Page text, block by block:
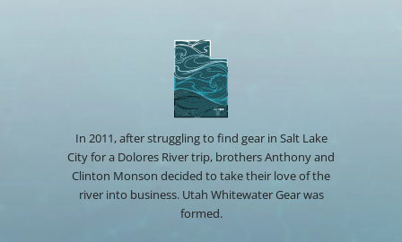
In 2011, after struggling to find gear in Salt Lake
City for a Dolores River trip, brothers Anthony and
Clinton Monson decided to take their love of the
river into business. Utah Whitewater Gear was
formed.